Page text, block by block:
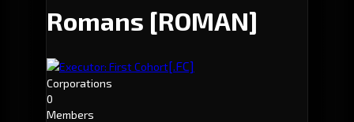
Romans [ROMAN]
Executor: First Cohort[.FC]
Corporations
0
Members